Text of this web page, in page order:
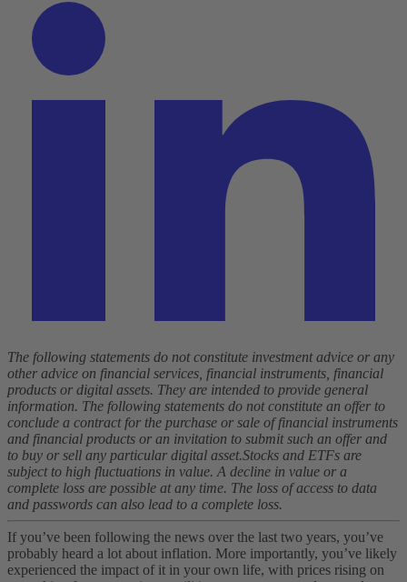
The following statements do not constitute investment advice or any
other advice on financial services, financial instruments, financial
products or digital assets. They are intended to provide general
information. The following statements do not constitute an offer to
conclude a contract for the purchase or sale of financial instruments
and financial products or an invitation to submit such an offer and
to buy or sell any particular digital asset.Stocks and ETFs are
subject to high fluctuations in value. A decline in value or a
complete loss are possible at any time. The loss of access to data
and passwords can also lead to a complete loss.
If you’ve been following the news over the last two years, you’ve
probably heard a lot about inflation. More importantly, you’ve likely
experienced the impact of it in your own life, with prices rising on